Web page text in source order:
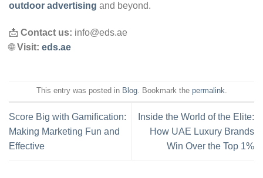
outdoor advertising and beyond.
📩 Contact us: info@eds.ae
🌐Visit: eds.ae
This entry was posted in Blog. Bookmark the permalink.
Score Big with Gamification:
Making Marketing Fun and
Effective
Inside the World of the Elite:
How UAE Luxury Brands
Win Over the Top 1%